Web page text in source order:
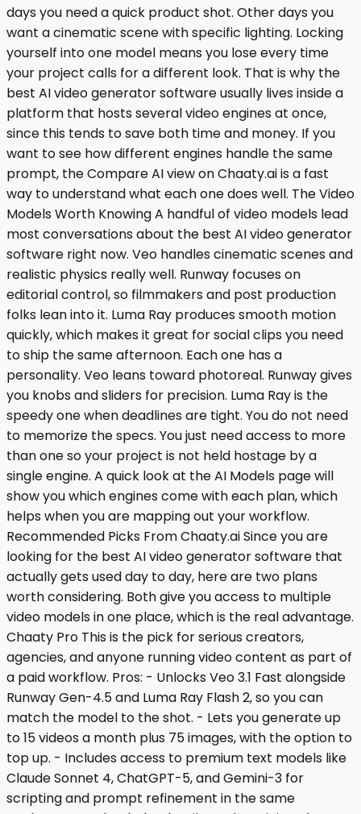
days you need a quick product shot. Other days you
want a cinematic scene with specific lighting. Locking
yourself into one model means you lose every time
your project calls for a different look. That is why the
best AI video generator software usually lives inside a
platform that hosts several video engines at once,
since this tends to save both time and money. If you
want to see how different engines handle the same
prompt, the Compare AI view on Chaaty.ai is a fast
way to understand what each one does well. The Video
Models Worth Knowing A handful of video models lead
most conversations about the best AI video generator
software right now. Veo handles cinematic scenes and
realistic physics really well. Runway focuses on
editorial control, so filmmakers and post production
folks lean into it. Luma Ray produces smooth motion
quickly, which makes it great for social clips you need
to ship the same afternoon. Each one has a
personality. Veo leans toward photoreal. Runway gives
you knobs and sliders for precision. Luma Ray is the
speedy one when deadlines are tight. You do not need
to memorize the specs. You just need access to more
than one so your project is not held hostage by a
single engine. A quick look at the AI Models page will
show you which engines come with each plan, which
helps when you are mapping out your workflow.
Recommended Picks From Chaaty.ai Since you are
looking for the best AI video generator software that
actually gets used day to day, here are two plans
worth considering. Both give you access to multiple
video models in one place, which is the real advantage.
Chaaty Pro This is the pick for serious creators,
agencies, and anyone running video content as part of
a paid workflow. Pros: - Unlocks Veo 3.1 Fast alongside
Runway Gen-4.5 and Luma Ray Flash 2, so you can
match the model to the shot. - Lets you generate up
to 15 videos a month plus 75 images, with the option to
top up. - Includes access to premium text models like
Claude Sonnet 4, ChatGPT-5, and Gemini-3 for
scripting and prompt refinement in the same